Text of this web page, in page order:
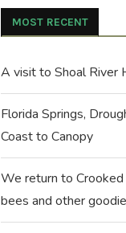
MOST RECENT
A visit to Shoal River
Florida Springs,
Coast to Canopy
We return to
bees and other